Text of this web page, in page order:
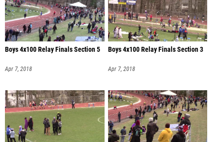
Boys 4x100 Relay Finals Section 5
Apr 7, 2018
Boys 4x100 Relay Finals Section 3
Apr 7, 2018